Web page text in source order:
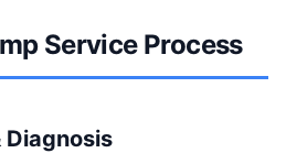
Service Process
Diagnosis